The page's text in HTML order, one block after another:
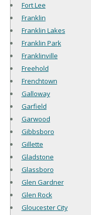
Fort Lee
Franklin
Franklin Lakes
Franklin Park
Franklinville
Freehold
Frenchtown
Galloway
Garfield
Garwood
Gibbsboro
Gillette
Gladstone
Glassboro
Glen Gardner
Glen Rock
Gloucester City